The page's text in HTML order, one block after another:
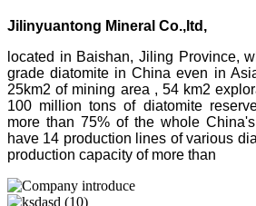
Jilinyuantong Mineral Co.,ltd,
located in Baishan, Jiling Province,
grade diatomite in China even in
25km2 of mining area , 54 km2
100 million tons of diatomite
more than 75% of the whole
have 14 production lines of various
production capacity of more than